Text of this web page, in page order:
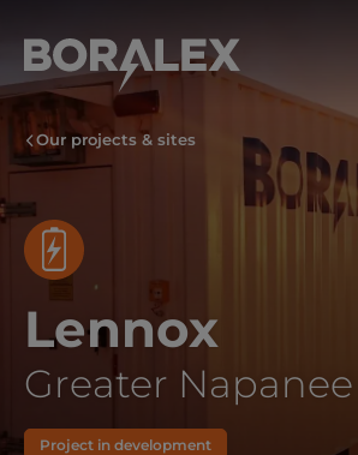
main
content
Our projects & sites
Lennox
Greater Napanee
Project in development